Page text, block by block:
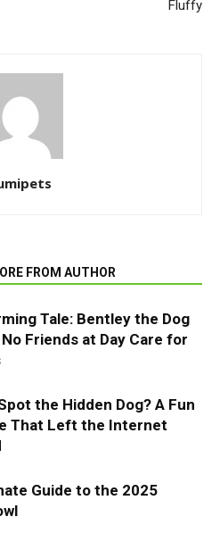
Fluffy
FROM AUTHOR
Tale: Bentley the Dog
Friends at Day Care for
the Hidden Dog? A Fun
That Left the Internet
Guide to the 2025